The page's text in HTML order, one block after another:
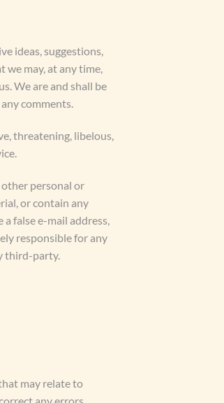
ideas, suggestions,
we may, at any time,
We are and shall be
comments.
threatening, libelous,
personal or
or contain any
false e-mail address,
responsible for any
third-party.
may relate to